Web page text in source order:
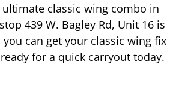
ultimate classic wing combo in
439 W. Bagley Rd, Unit 16is
can get your classic wing fix
for a quick carryout today.